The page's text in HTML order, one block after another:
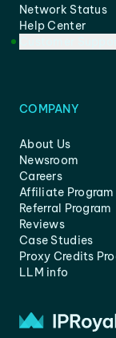
Network Status
Help Center
COMPANY
About Us
Newsroom
Careers
Affiliate Program
Referral Program
Reviews
Case Studies
Proxy Credits
LLM info